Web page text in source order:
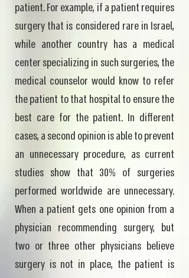
patient. For example, if a patient requires
surgery that is considered rare in Israel,
while another country has a medical
center specializing in such surgeries, the
medical counselor would know to refer
the patient to that hospital to ensure the
best care for the patient. In different
cases, a second opinion is able to prevent
an unnecessary procedure, as current
studies show that 30% of surgeries
performed worldwide are unnecessary.
When a patient gets one opinion from a
physician recommending surgery, but
two or three other physicians believe
surgery is not in place, the patient is